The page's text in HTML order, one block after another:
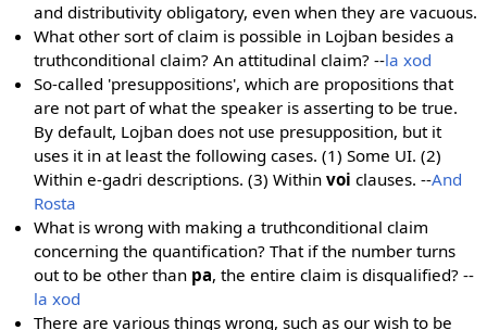
and distributivity obligatory, even when they are vacuous.
What other sort of claim is possible in Lojban besides a
truthconditional claim? An attitudinal claim? --la xod
So-called 'presuppositions', which are propositions that
are not part of what the speaker is asserting to be true.
By default, Lojban does not use presupposition, but it
uses it in at least the following cases. (1) Some UI. (2)
Within e-gadri descriptions. (3) Withinvoi clauses. --And
Rosta
What is wrong with making a truthconditional claim
concerning the quantification? That if the number turns
out to be other than pa, the entire claim is disqualified? --
la xod
There are various things wrong, such as our wish to be